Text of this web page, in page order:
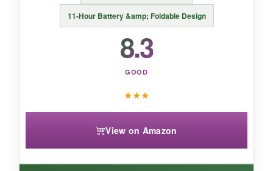
the Smart XE offers a unique hands-on
experience but sacrifices some stabilization
11-Hour Battery &amp; Foldable Design
8.3
GOOD
★★★
View on Amazon